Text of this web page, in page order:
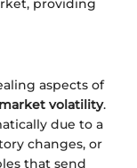
providing
aspects of
volatility.
due to a
changes, or
that send